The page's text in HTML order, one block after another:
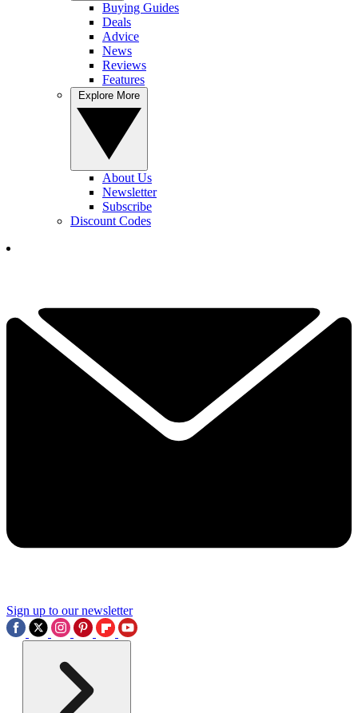
Buying Guides
Deals
Advice
News
Reviews
Features
About Us
Newsletter
Subscribe
Discount Codes
Sign up to our newsletter